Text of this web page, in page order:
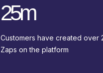
25m
Customers have created over
Zaps on the platform